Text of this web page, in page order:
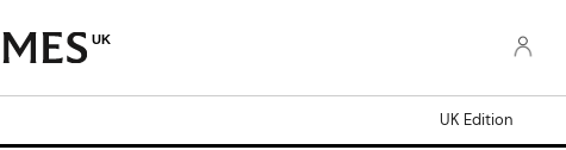
UK
UK Edition